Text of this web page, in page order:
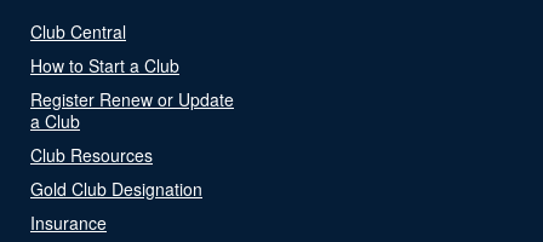
Club Central
How to Start a Club
Register Renew or Update
a Club
Club Resources
Gold Club Designation
Insurance